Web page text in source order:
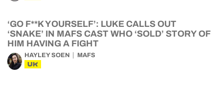
‘GO F**K YOURSELF’: LUKE CALLS OUT
‘SNAKE’ IN MAFS CAST WHO ‘SOLD’ STORY OF
HIM HAVING A FIGHT
HAYLEY SOEN MAFS
UK